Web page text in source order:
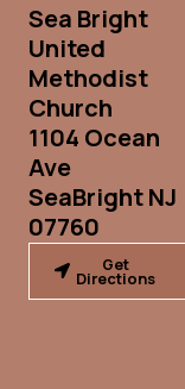
Sea Bright
United
Methodist
Church
1104 Ocean
Ave
SeaBright NJ
07760
Get
Directions